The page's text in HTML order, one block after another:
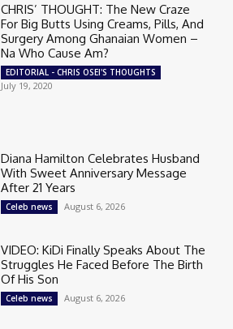
CHRIS’ THOUGHT: The New Craze
For Big Butts Using Creams, Pills, And
Surgery Among Ghanaian Women –
Na Who Cause Am?
EDITORIAL - CHRIS OSEI'S THOUGHTS
July 19, 2020
Diana Hamilton Celebrates Husband
With Sweet Anniversary Message
After 21 Years
Celeb news August 6, 2026
VIDEO: KiDi Finally Speaks About The
Struggles He Faced Before The Birth
Of His Son
Celeb news August 6, 2026